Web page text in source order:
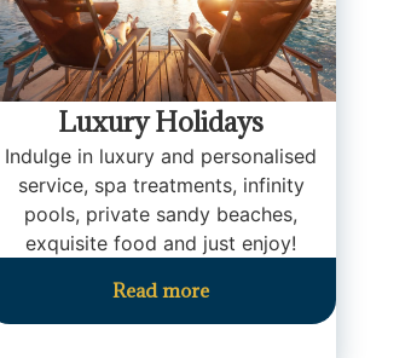
Luxury Holidays
Indulge in luxury and personalised
service, spa treatments, infinity
pools, private sandy beaches,
exquisite food and just enjoy!
Read more